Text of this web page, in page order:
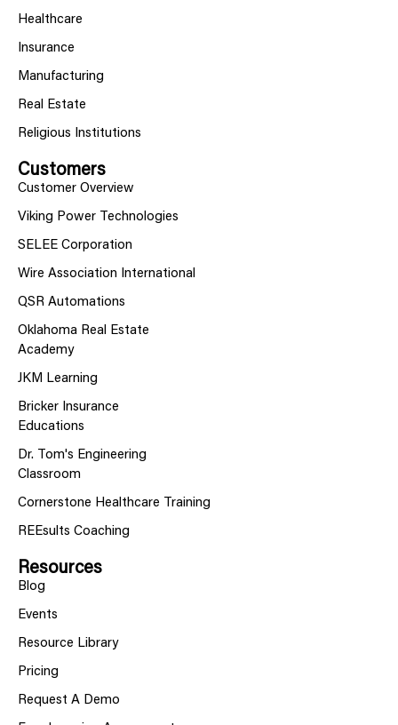
Healthcare
Insurance
Manufacturing
Real Estate
Religious Institutions
Customers
Customer Overview
Viking Power Technologies
SELEE Corporation
Wire Association International
QSR Automations
Oklahoma Real Estate
Academy
JKM Learning
Bricker Insurance
Educations
Dr. Tom's Engineering
Classroom
Cornerstone Healthcare Training
REEsults Coaching
Resources
Blog
Events
Resource Library
Pricing
Request A Demo